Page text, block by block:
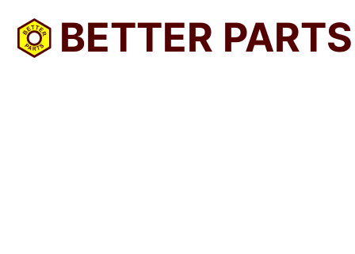
BETTER PARTS